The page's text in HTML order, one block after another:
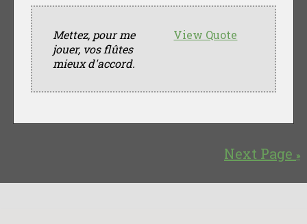
View Quote
Mettez, pour me
jouer, vos flûtes
mieux d'accord.
Next Page »